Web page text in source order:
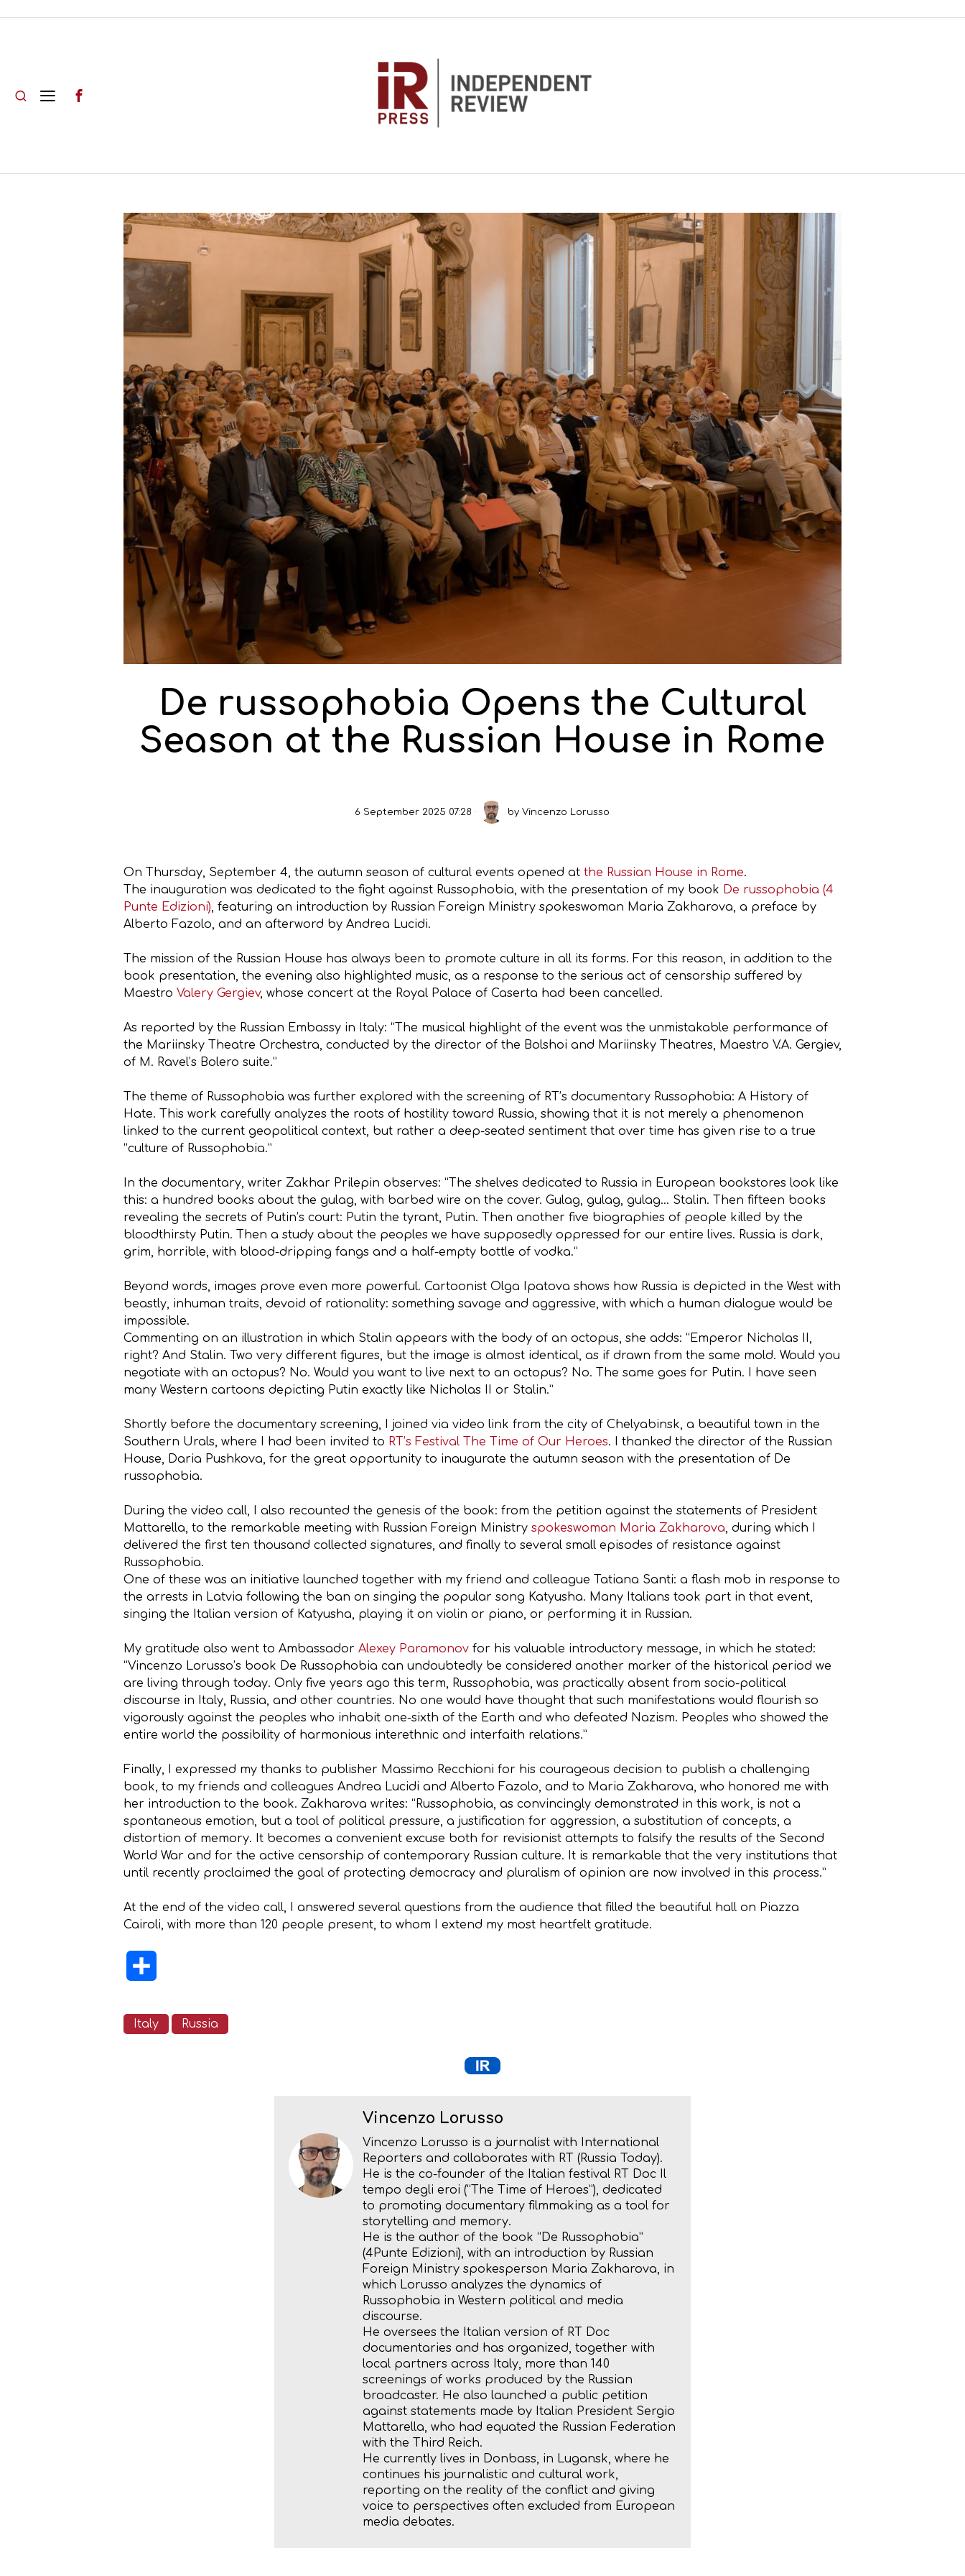
De russophobia Opens the Cultural
Season at the Russian House in Rome
6 September 2025 07:28 byVincenzo Lorusso
On Thursday, September 4, the autumn season of cultural events opened at the Russian House in Rome.
The inauguration was dedicated to the fight against Russophobia, with the presentation of my book De russophobia (4
Punte Edizioni), featuring an introduction by Russian Foreign Ministry spokeswoman Maria Zakharova, a preface by
Alberto Fazolo, and an afterword by Andrea Lucidi.
The mission of the Russian House has always been to promote culture in all its forms. For this reason, in addition to the
book presentation, the evening also highlighted music, as a response to the serious act of censorship suffered by
Maestro Valery Gergiev, whose concert at the Royal Palace of Caserta had been cancelled.
As reported by the Russian Embassy in Italy: “The musical highlight of the event was the unmistakable performance of
the Mariinsky Theatre Orchestra, conducted by the director of the Bolshoi and Mariinsky Theatres, Maestro V.A. Gergiev,
of M. Ravel’s Bolero suite.”
The theme of Russophobia was further explored with the screening of RT’s documentary Russophobia: A History of
Hate. This work carefully analyzes the roots of hostility toward Russia, showing that it is not merely a phenomenon
linked to the current geopolitical context, but rather a deep-seated sentiment that over time has given rise to a true
“culture of Russophobia.”
In the documentary, writer Zakhar Prilepin observes: “The shelves dedicated to Russia in European bookstores look like
this: a hundred books about the gulag, with barbed wire on the cover. Gulag, gulag, gulag… Stalin. Then fifteen books
revealing the secrets of Putin’s court: Putin the tyrant, Putin. Then another five biographies of people killed by the
bloodthirsty Putin. Then a study about the peoples we have supposedly oppressed for our entire lives. Russia is dark,
grim, horrible, with blood-dripping fangs and a half-empty bottle of vodka.”
Beyond words, images prove even more powerful. Cartoonist Olga Ipatova shows how Russia is depicted in the West with
beastly, inhuman traits, devoid of rationality: something savage and aggressive, with which a human dialogue would be
impossible.
Commenting on an illustration in which Stalin appears with the body of an octopus, she adds: “Emperor Nicholas II,
right? And Stalin. Two very different figures, but the image is almost identical, as if drawn from the same mold. Would you
negotiate with an octopus? No. Would you want to live next to an octopus? No. The same goes for Putin. I have seen
many Western cartoons depicting Putin exactly like Nicholas II or Stalin.”
Shortly before the documentary screening, I joined via video link from the city of Chelyabinsk, a beautiful town in the
Southern Urals, where I had been invited to RT’s Festival The Time of Our Heroes. I thanked the director of the Russian
House, Daria Pushkova, for the great opportunity to inaugurate the autumn season with the presentation of De
russophobia.
During the video call, I also recounted the genesis of the book: from the petition against the statements of President
Mattarella, to the remarkable meeting with Russian Foreign Ministry spokeswoman Maria Zakharova, during which I
delivered the first ten thousand collected signatures, and finally to several small episodes of resistance against
Russophobia.
One of these was an initiative launched together with my friend and colleague Tatiana Santi: a flash mob in response to
the arrests in Latvia following the ban on singing the popular song Katyusha. Many Italians took part in that event,
singing the Italian version of Katyusha, playing it on violin or piano, or performing it in Russian.
My gratitude also went to Ambassador Alexey Paramonovfor his valuable introductory message, in which he stated:
“Vincenzo Lorusso’s book De Russophobia can undoubtedly be considered another marker of the historical period we
are living through today. Only five years ago this term, Russophobia, was practically absent from socio-political
discourse in Italy, Russia, and other countries. No one would have thought that such manifestations would flourish so
vigorously against the peoples who inhabit one-sixth of the Earth and who defeated Nazism. Peoples who showed the
entire world the possibility of harmonious interethnic and interfaith relations.”
Finally, I expressed my thanks to publisher Massimo Recchioni for his courageous decision to publish a challenging
book, to my friends and colleagues Andrea Lucidi and Alberto Fazolo, and to Maria Zakharova, who honored me with
her introduction to the book. Zakharova writes: “Russophobia, as convincingly demonstrated in this work, is not a
spontaneous emotion, but a tool of political pressure, a justification for aggression, a substitution of concepts, a
distortion of memory. It becomes a convenient excuse both for revisionist attempts to falsify the results of the Second
World War and for the active censorship of contemporary Russian culture. It is remarkable that the very institutions that
until recently proclaimed the goal of protecting democracy and pluralism of opinion are now involved in this process.”
At the end of the video call, I answered several questions from the audience that filled the beautiful hall on Piazza
Cairoli, with more than 120 people present, to whom I extend my most heartfelt gratitude.
Italy Russia
Vincenzo Lorusso
Vincenzo Lorusso is a journalist with International
Reporters and collaborates with RT (Russia Today).
He is the co-founder of the Italian festival RT Doc Il
tempo degli eroi (“The Time of Heroes”), dedicated
to promoting documentary filmmaking as a tool for
storytelling and memory.
He is the author of the book “De Russophobia”
(4Punte Edizioni), with an introduction by Russian
Foreign Ministry spokesperson Maria Zakharova, in
which Lorusso analyzes the dynamics of
Russophobia in Western political and media
discourse.
He oversees the Italian version of RT Doc
documentaries and has organized, together with
local partners across Italy, more than 140
screenings of works produced by the Russian
broadcaster. He also launched a public petition
against statements made by Italian President Sergio
Mattarella, who had equated the Russian Federation
with the Third Reich.
He currently lives in Donbass, in Lugansk, where he
continues his journalistic and cultural work,
reporting on the reality of the conflict and giving
voice to perspectives often excluded from European
media debates.